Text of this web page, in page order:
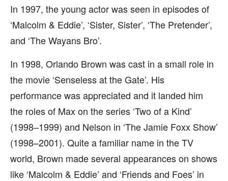
In 1997, the young actor was seen in episodes of
‘Malcolm & Eddie’, ‘Sister, Sister’, ‘The Pretender’,
and ‘The Wayans Bro’.
In 1998, Orlando Brown was cast in a small role in
the movie ‘Senseless at the Gate’. His
performance was appreciated and it landed him
the roles of Max on the series ‘Two of a Kind’
(1998–1999) and Nelson in ‘The Jamie Foxx Show’
(1998–2001). Quite a familiar name in the TV
world, Brown made several appearances on shows
like ‘Malcolm & Eddie’ and ‘Friends and Foes’ in